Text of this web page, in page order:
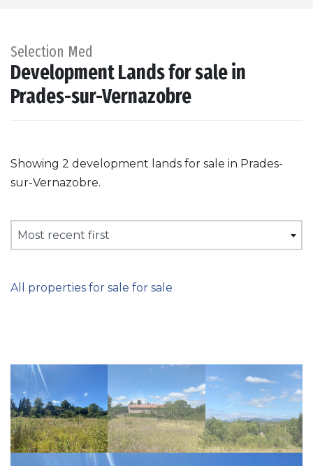
Selection Med
Development Lands for sale in
Prades-sur-Vernazobre
Showing 2 development lands for sale in Prades-
sur-Vernazobre.
Most recent first
All properties for sale for sale